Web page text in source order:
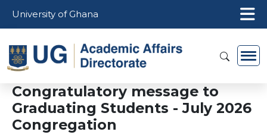
University of Ghana
Congratulatory message to
Graduating Students - July 2026
Congregation